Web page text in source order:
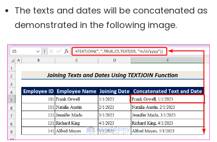
The texts and dates will be concatenated as
demonstrated in the following image.